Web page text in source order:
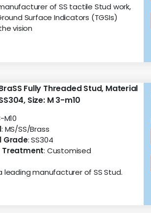
of SS tactile Stud work,
Surface Indicators (TGSIs)
vision
Fully Threaded Stud, Material
Size: M 3-m10
M10
: MS/SS/Brass
Grade: SS304
Treatment: Customised
leading manufacturer of SS Stud.